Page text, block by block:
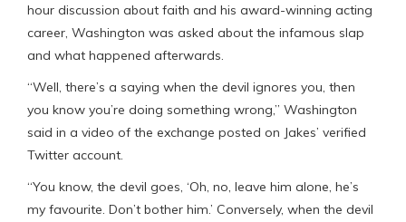
hour discussion about faith and his award-winning acting
career, Washington was asked about the infamous slap
and what happened afterwards.
“Well, there’s a saying when the devil ignores you, then
you know you’re doing something wrong,” Washington
said in a video of the exchange posted on Jakes’ verified
Twitter account.
“You know, the devil goes, ‘Oh, no, leave him alone, he’s
my favourite. Don’t bother him.’ Conversely, when the devil